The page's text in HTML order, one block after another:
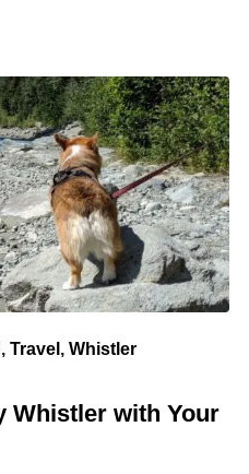
, Travel , Whistler
Whistler with Your